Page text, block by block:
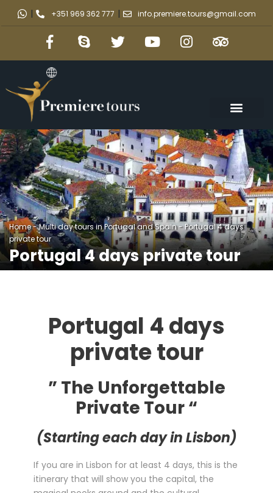
| +351 969 362 777 | info.premiere.tours@gmail.com
Home-Multi day tours in Portugal and Spain-Portugal 4 days
private tour
Portugal 4 days private tour
Portugal 4 days
private tour
” The Unforgettable
Private Tour “
(Starting each day in Lisbon)
If you are in Lisbon for at least 4 days, this is the
itinerary that will show you the capital, the